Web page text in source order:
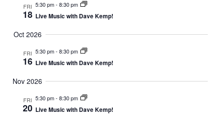
FRI
18
5:30 pm- 8:30 pm
Live Music with Dave Kemp!
Oct 2026
FRI
16
5:30 pm- 8:30 pm
Live Music with Dave Kemp!
Nov 2026
FRI
20
5:30 pm- 8:30 pm
Live Music with Dave Kemp!